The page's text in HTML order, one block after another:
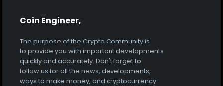
Coin Engineer,
The purpose of the Crypto Community is
to provide you with important developments
quickly and accurately. Don't forget to
follow us for all the news, developments,
ways to make money, and cryptocurrency